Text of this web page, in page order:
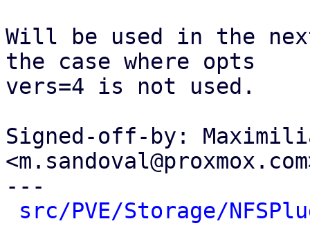
Will be used in the
the case where opts
vers=4 is not used.
Signed-off-by:
---
src/PVE/Storage/